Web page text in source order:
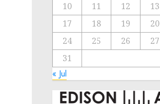
10
11 12 13
17
18 19 20
24
25 26 27
31
« Jul